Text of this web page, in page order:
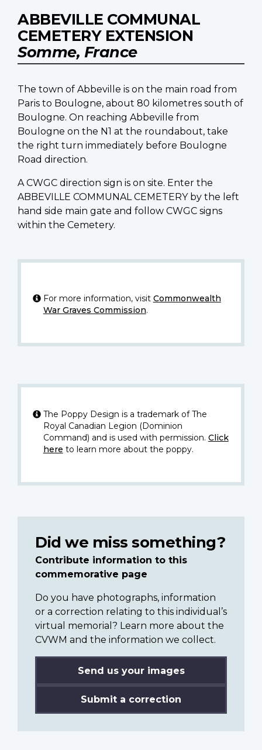
ABBEVILLE COMMUNAL
CEMETERY EXTENSION
Somme, France
The town of Abbeville is on the main road from
Paris to Boulogne, about 80 kilometres south of
Boulogne. On reaching Abbeville from
Boulogne on the N1 at the roundabout, take
the right turn immediately before Boulogne
Road direction.
A CWGC direction sign is on site. Enter the
ABBEVILLE COMMUNAL CEMETERY by the left
hand side main gate and follow CWGC signs
within the Cemetery.
For more information, visit Commonwealth
War Graves Commission.
The Poppy Design is a trademark of The
Royal Canadian Legion (Dominion
Command) and is used with permission. Click
here to learn more about the poppy.
Did we miss something?
Contribute information to this
commemorative page
Do you have photographs, information
or a correction relating to this individual’s
virtual memorial? Learn more about the
CVWM and the information we collect.
Send us your images
Submit a correction